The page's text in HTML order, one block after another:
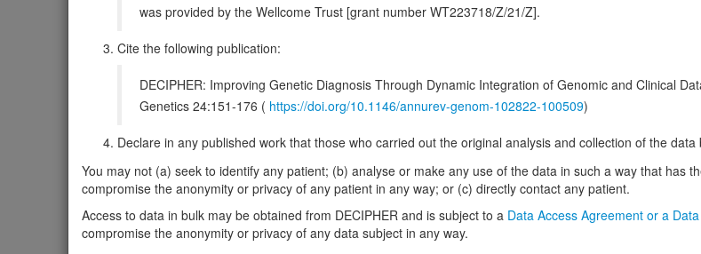
Matching patient variants Matching DDD research variants
Protein identifiers
UniProt
InterPro
IPR001619, IPR027482,IPR036045,IPR043127, IPR043154
Pfam
PF00995
Ensembl
RefSeq
NCBI
HGNC
was provided by the Wellcome Trust [grant number WT223718/Z/21/Z].
Cite the following publication:
DECIPHER: Improving Genetic Diagnosis Through Dynamic Integration of Genomic and Clinical
Genetics 24:151-176 ( https://doi.org/10.1146/annurev-genom-102822-100509)
Declare in any published work that those who carried out the original analysis and collection of the
You may not (a) seek to identify any patient; (b) analyse or make any use of the data in such a way that has
compromise the anonymity or privacy of any patient in any way; or (c) directly contact any patient.
Access to data in bulk may be obtained from DECIPHER and is subject to a Data Access Agreement or a
compromise the anonymity or privacy of any data subject in any way.